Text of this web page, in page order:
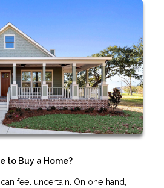
to Buy a Home?
feel uncertain. On one hand,